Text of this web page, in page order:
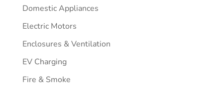
Domestic Appliances
Electric Motors
Enclosures & Ventilation
EV Charging
Fire & Smoke